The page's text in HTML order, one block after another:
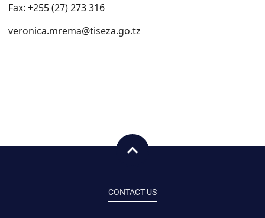
Fax: +255 (27) 273 316
veronica.mrema@tiseza.go.tz
CONTACT US